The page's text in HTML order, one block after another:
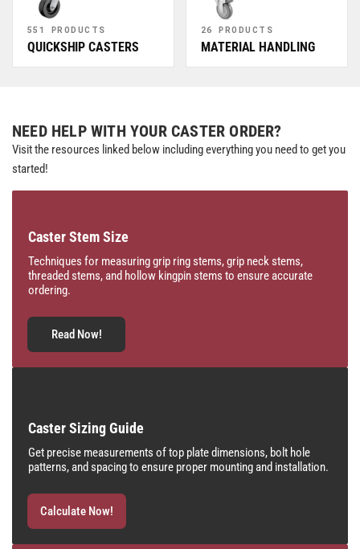
551 PRODUCTS
QUICKSHIP CASTERS
26 PRODUCTS
MATERIAL HANDLING
NEED HELP WITH YOUR CASTER ORDER?
Visit the resources linked below including everything you need to get you
started!
Caster Stem Size
Techniques for measuring grip ring stems, grip neck stems,
threaded stems, and hollow kingpin stems to ensure accurate
ordering.
Read Now!
Caster Sizing Guide
Get precise measurements of top plate dimensions, bolt hole
patterns, and spacing to ensure proper mounting and installation.
Calculate Now!